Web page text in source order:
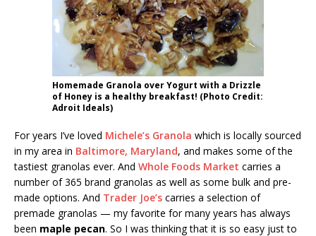
Homemade Granola over Yogurt with a Drizzle
of Honey is a healthy breakfast! (Photo Credit:
Adroit Ideals)
For years I’ve loved Michele’s Granola which is locally sourced
in my area in Baltimore, Maryland, and makes some of the
tastiest granolas ever. And Whole Foods Market carries a
number of 365 brand granolas as well as some bulk and pre-
made options. And Trader Joe’s carries a selection of
premade granolas — my favorite for many years has always
been maple pecan. So I was thinking that it is so easy just to